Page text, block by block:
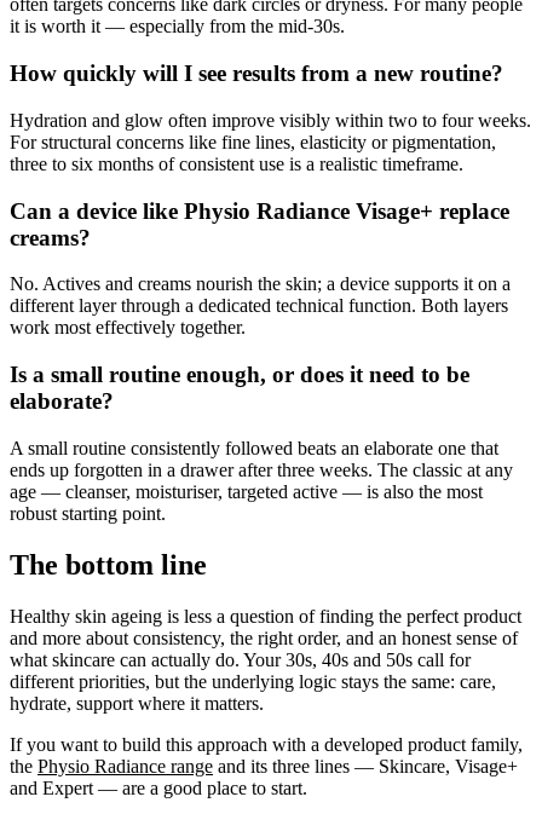
often targets concerns like dark circles or dryness. For many people
it is worth it — especially from the mid-30s.
How quickly will I see results from a new routine?
Hydration and glow often improve visibly within two to four weeks.
For structural concerns like fine lines, elasticity or pigmentation,
three to six months of consistent use is a realistic timeframe.
Can a device like Physio Radiance Visage+ replace
creams?
No. Actives and creams nourish the skin; a device supports it on a
different layer through a dedicated technical function. Both layers
work most effectively together.
Is a small routine enough, or does it need to be
elaborate?
A small routine consistently followed beats an elaborate one that
ends up forgotten in a drawer after three weeks. The classic at any
age — cleanser, moisturiser, targeted active — is also the most
robust starting point.
The bottom line
Healthy skin ageing is less a question of finding the perfect product
and more about consistency, the right order, and an honest sense of
what skincare can actually do. Your 30s, 40s and 50s call for
different priorities, but the underlying logic stays the same: care,
hydrate, support where it matters.
If you want to build this approach with a developed product family,
the Physio Radiance range and its three lines — Skincare, Visage+
and Expert — are a good place to start.